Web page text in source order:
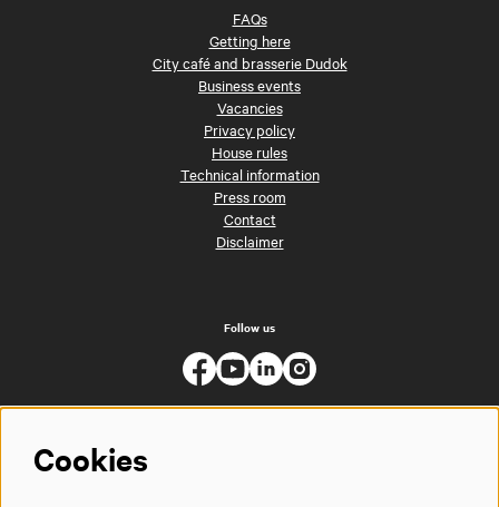
FAQs
Getting here
City café and brasserie Dudok
Business events
Vacancies
Privacy policy
House rules
Technical information
Press room
Contact
Disclaimer
Follow us
Cookies